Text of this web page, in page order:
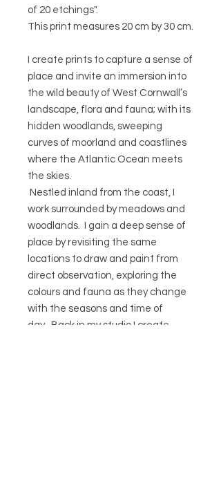
of 20 etchings".
This print measures 20 cm by 30 cm.
I create prints to capture a sense of
place and invite an immersion into
the wild beauty of West Cornwall’s
landscape, flora and fauna; with its
hidden woodlands, sweeping
curves of moorland and coastlines
where the Atlantic Ocean meets
the skies.
Nestled inland from the coast, I
work surrounded by meadows and
woodlands. I gain a deep sense of
place by revisiting the same
locations to draw and paint from
direct observation, exploring the
colours and fauna as they change
with the seasons and time of
day. Back in my studio I create